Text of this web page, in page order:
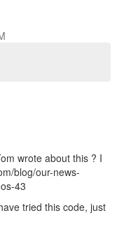
wrote about this ? I
blog/our-news-
43
tried this code, just